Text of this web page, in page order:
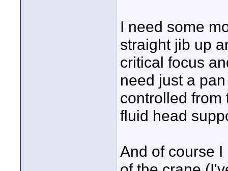
I need some
straight jib up
critical focus
need just a
controlled from
fluid head
And of course